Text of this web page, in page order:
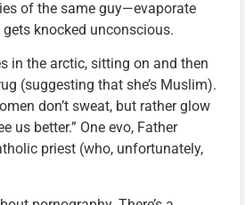
of the same guy—evaporate
knocked unconscious.
in the arctic, sitting on and then
(suggesting that she’s Muslim).
don’t sweat, but rather glow
us better.” One evo, Father
priest (who, unfortunately,